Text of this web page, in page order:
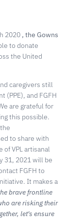
2020 , the Gowns
to donate
the United
caregivers still
(PPE), and FGFH
are grateful for
this possible.
to share with
VPL artisanal
31, 2021 will be
FGFH to
It makes a
brave frontline
are risking their
let's ensure